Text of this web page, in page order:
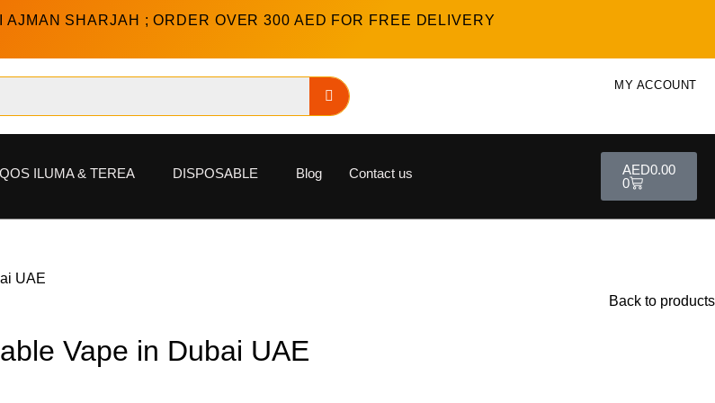
SHARJAH ; ORDER OVER 300 AED FOR FREE DELIVERY
MY ACCOUNT
ILUMA & TEREA DISPOSABLE Blog Contact us AED0.00
0
UAE
Back to products
Vape in Dubai UAE